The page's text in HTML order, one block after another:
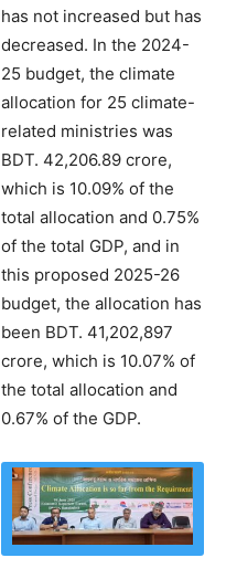
has not increased but has
decreased. In the 2024-
25 budget, the climate
allocation for 25 climate-
related ministries was
BDT. 42,206.89 crore,
which is 10.09% of the
total allocation and 0.75%
of the total GDP, and in
this proposed 2025-26
budget, the allocation has
been BDT. 41,202,897
crore, which is 10.07% of
the total allocation and
0.67% of the GDP.